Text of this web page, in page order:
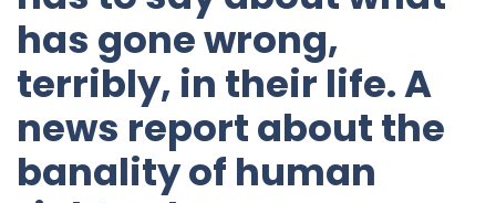
has gone wrong,
terribly, in their life. A
news report about the
banality of human